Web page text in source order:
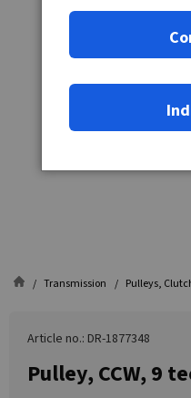
Transmission Pulleys,
Article no.: DR-1877348
Pulley, CCW, 9